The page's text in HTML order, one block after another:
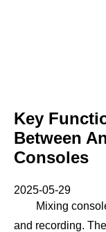
Key
Between
Consoles
2025-05-29
Mixing
and recording.